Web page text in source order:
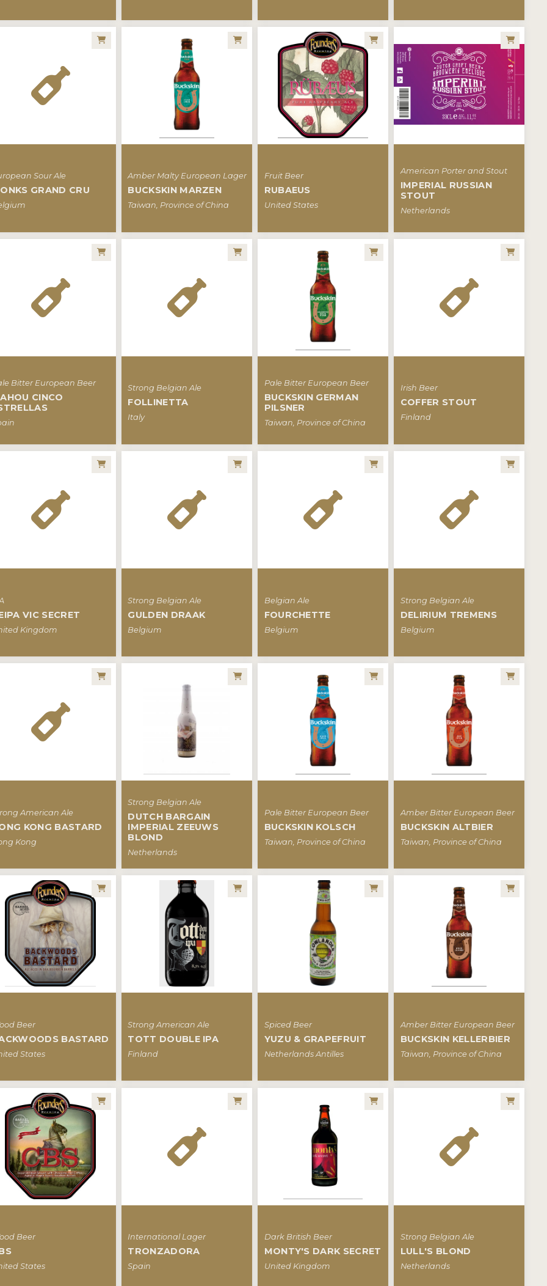
Sour Ale
GRAND CRU
Amber Malty European Lager
BUCKSKIN MARZEN
Taiwan, Province of China
Fruit Beer
RUBAEUS
United States
American Porter and Stout
IMPERIAL RUSSIAN
STOUT
Netherlands
Bitter European Beer
CINCO
Strong Belgian Ale
FOLLINETTA
Italy
Pale Bitter European Beer
BUCKSKIN GERMAN
PILSNER
Taiwan, Province of China
Irish Beer
COFFER STOUT
Finland
VIC SECRET
Kingdom
Strong Belgian Ale
GULDEN DRAAK
Belgium
Belgian Ale
FOURCHETTE
Belgium
Strong Belgian Ale
DELIRIUM TREMENS
Belgium
American Ale
KONG BASTARD
Kong
Strong Belgian Ale
DUTCH BARGAIN
IMPERIAL ZEEUWS
BLOND
Netherlands
Pale Bitter European Beer
BUCKSKIN KOLSCH
Taiwan, Province of China
Amber Bitter European Beer
BUCKSKIN ALTBIER
Taiwan, Province of China
Beer
BASTARD
States
Strong American Ale
TOTT DOUBLE IPA
Finland
Spiced Beer
YUZU & GRAPEFRUIT
Netherlands Antilles
Amber Bitter European Beer
BUCKSKIN KELLERBIER
Taiwan, Province of China
Beer
States
International Lager
TRONZADORA
Spain
Dark British Beer
MONTY'S DARK SECRET
United Kingdom
Strong Belgian Ale
LULL'S BLOND
Netherlands